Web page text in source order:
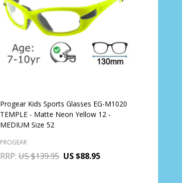
Progear Kids Sports Glasses EG-M1020
TEMPLE - Matte Neon Yellow 12 -
MEDIUM Size 52
PROGEAR
RRP: US $139.95 US $88.95